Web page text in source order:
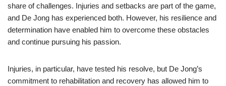
share of challenges. Injuries and setbacks are part of the game,
and De Jong has experienced both. However, his resilience and
determination have enabled him to overcome these obstacles
and continue pursuing his passion.
Injuries, in particular, have tested his resolve, but De Jong’s
commitment to rehabilitation and recovery has allowed him to